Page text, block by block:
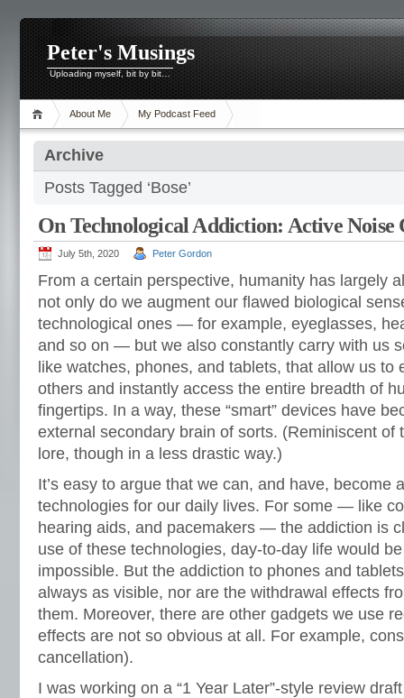
Peter's Musings
Uploading myself, bit by bit…
About Me My Podcast Feed
Archive
Posts Tagged ‘Bose’
On Technological Addiction: Active Noise
July 5th, 2020 Peter Gordon
From a certain perspective, humanity has largely
not only do we augment our flawed biological
technological ones — for example, eyeglasses,
and so on — but we also constantly carry with us
like watches, phones, and tablets, that allow us to
others and instantly access the entire breadth of
fingertips. In a way, these “smart” devices have
external secondary brain of sorts. (Reminiscent of
lore, though in a less drastic way.)
It’s easy to argue that we can, and have, become
technologies for our daily lives. For some — like
hearing aids, and pacemakers — the addiction is
use of these technologies, day-to-day life would
impossible. But the addiction to phones and
always as visible, nor are the withdrawal effects
them. Moreover, there are other gadgets we use
effects are not so obvious at all. For example,
cancellation).
I was working on a “1 Year Later”-style review